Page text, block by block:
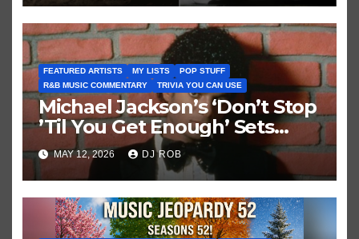
FEATURED ARTISTS MY LISTS
POP STUFF
R&B MUSIC COMMENTARY
TRIVIA YOU CAN USE
Michael Jackson’s ‘Don’t Stop
’Til You Get Enough’ Sets
Historic Hot 100 Record
MAY 12, 2026 DJ ROB